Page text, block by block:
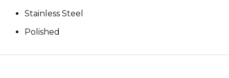
Stainless Steel
Polished